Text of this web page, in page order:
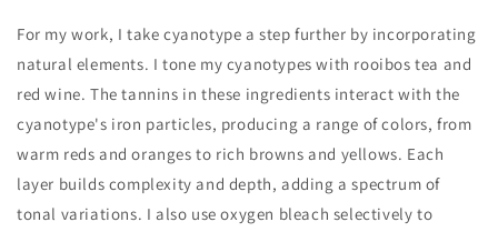
For my work, I take cyanotype a step further by incorporating
natural elements. I tone my cyanotypes with rooibos tea and
red wine. The tannins in these ingredients interact with the
cyanotype's iron particles, producing a range of colors, from
warm reds and oranges to rich browns and yellows. Each
layer builds complexity and depth, adding a spectrum of
tonal variations. I also use oxygen bleach selectively to